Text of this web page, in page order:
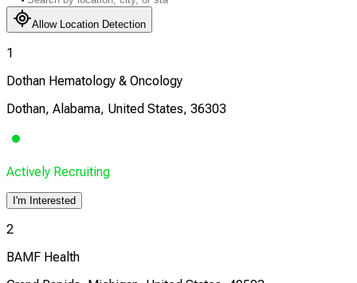
Allow Location Detection
1
Dothan Hematology & Oncology
Dothan, Alabama, United States, 36303
Actively Recruiting
I'm Interested
2
BAMF Health